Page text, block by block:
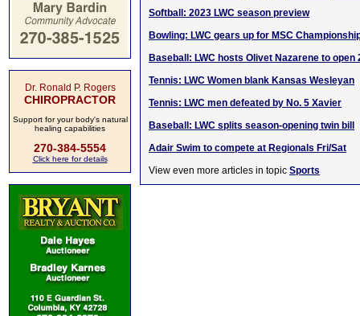
Dr. Ronald P. Rogers
CHIROPRACTOR
Support for your body's natural
healing capabilities
270-384-5554
Click here for details
Softball: 2023 LWC season preview
Bowling: LWC gears up for MSC
Baseball: LWC hosts Olivet Nazarene to open
Tennis: LWC Women blank Kansas Wesleyan
Tennis: LWC men defeated by No. 5 Xavier
Baseball: LWC splits season-opening twin bill
Adair Swim to compete at Regionals Fri/Sat
View even more articles in topic Sports